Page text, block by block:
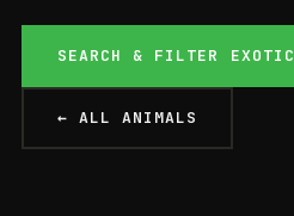
Boas
SEARCH & FILTER EXOTIC
← ALL ANIMALS